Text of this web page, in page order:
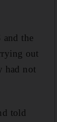
and the
out
had not
told